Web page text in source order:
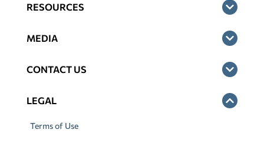
RESOURCES
MEDIA
CONTACT US
LEGAL
Terms of Use